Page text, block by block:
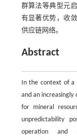
群算法等典型元
有显著优势，收
供应链网络。
Abstract
In the context of a
and an
for mineral
unpredictability
operation and